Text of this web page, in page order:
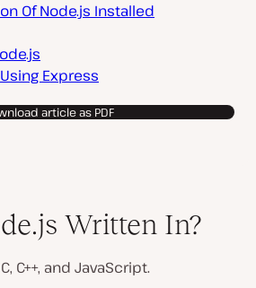
Of Node.js Installed
Express
article as PDF
Written In?
C++, and JavaScript.